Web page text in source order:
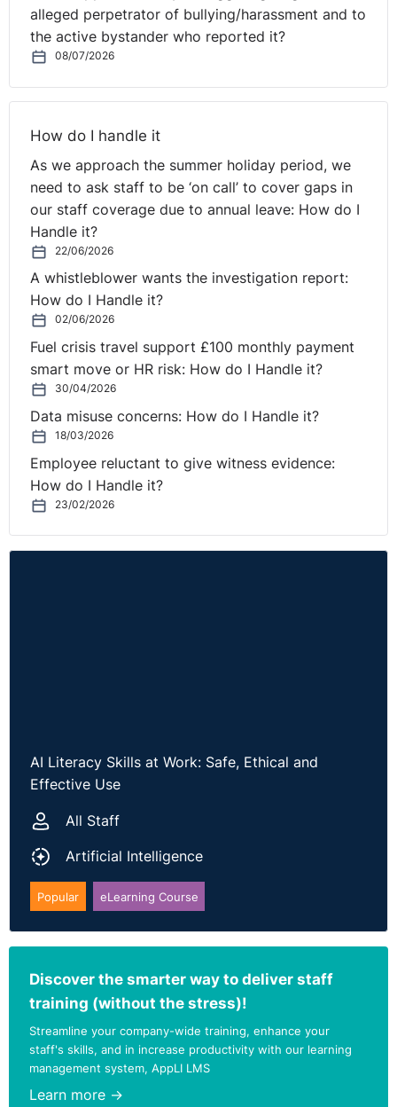
alleged perpetrator of bullying/harassment and to
the active bystander who reported it?
08/07/2026
How do I handle it
As we approach the summer holiday period, we
need to ask staff to be ‘on call’ to cover gaps in
our staff coverage due to annual leave: How do I
Handle it?
22/06/2026
A whistleblower wants the investigation report:
How do I Handle it?
02/06/2026
Fuel crisis travel support £100 monthly payment
smart move or HR risk: How do I Handle it?
30/04/2026
Data misuse concerns: How do I Handle it?
18/03/2026
Employee reluctant to give witness evidence:
How do I Handle it?
23/02/2026
AI Literacy Skills at Work: Safe, Ethical and
Effective Use
All Staff
Artificial Intelligence
Popular eLearning Course
Discover the smarter way to deliver staff
training (without the stress)!
Streamline your company-wide training, enhance your
staff's skills, and in increase productivity with our learning
management system, AppLI LMS
Learn more →